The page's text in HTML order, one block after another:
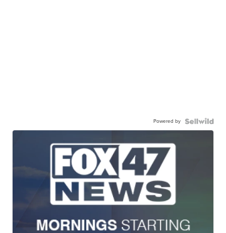
Powered by